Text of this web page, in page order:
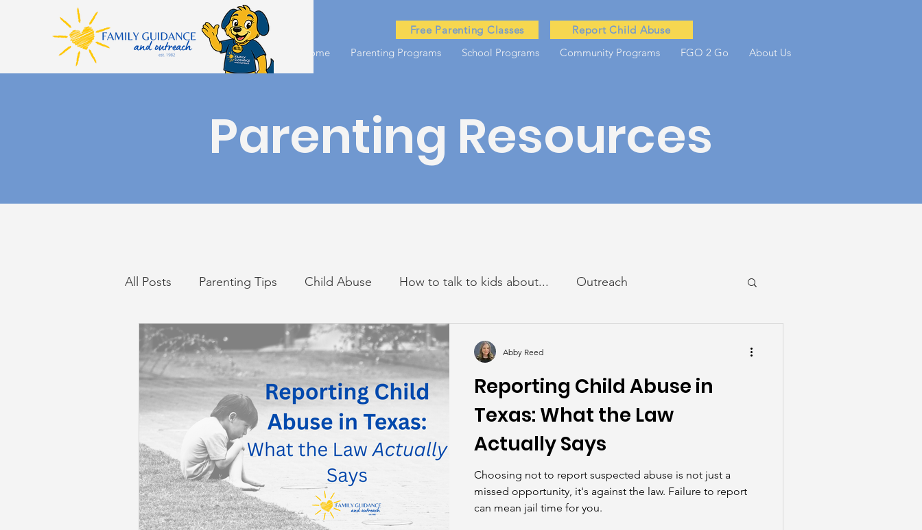
Free Parenting Classes
Report Child Abuse
Home
Parenting Programs School Programs Community Programs FGO 2 Go About Us
Parenting Resources
All Posts Parenting Tips Child Abuse How to talk to kids about... Outreach
Back to School Career Skills John Asks the Experts
Summer
Reporting Child Abuse in
Texas: What the Law
Actually Says
Choosing not to report suspected abuse is not just a
missed opportunity, it's against the law. Failure to report
can mean jail time for you.
Abby Reed